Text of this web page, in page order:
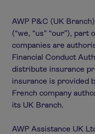
AWP P&C (UK
(“we, “us” “our”),
companies are
Financial Conduct
distribute insurance
insurance is provided
French company
its UK Branch.
AWP Assistance UK